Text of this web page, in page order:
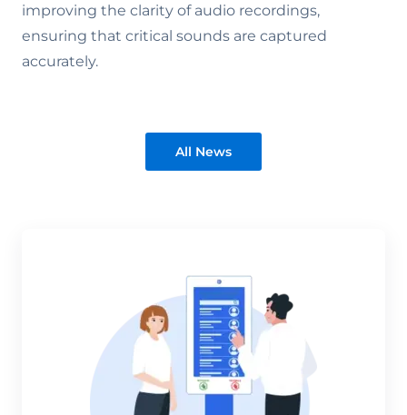
improving the clarity of audio recordings,
ensuring that critical sounds are captured
accurately.
All News